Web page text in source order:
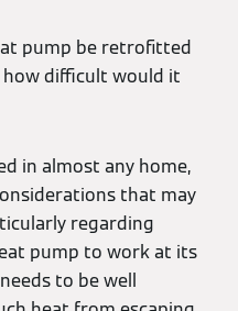
pump be retrofitted
difficult would it
in almost any home,
that may
regarding
pump to work at its
to be well